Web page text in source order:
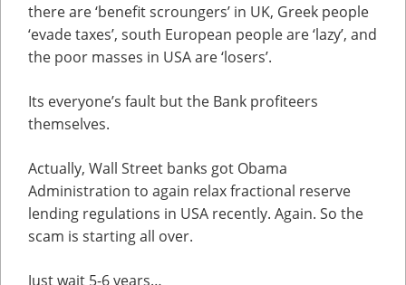
there are ‘benefit scroungers’ in UK, Greek people
‘evade taxes’, south European people are ‘lazy’, and
the poor masses in USA are ‘losers’.
Its everyone’s fault but the Bank profiteers
themselves.
Actually, Wall Street banks got Obama
Administration to again relax fractional reserve
lending regulations in USA recently. Again. So the
scam is starting all over.
Just wait 5-6 years…